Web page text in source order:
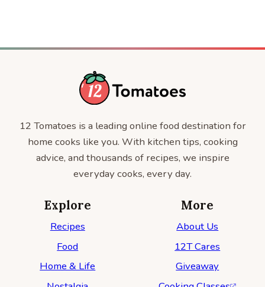
12 Tomatoes is a leading online food destination for
home cooks like you. With kitchen tips, cooking
advice, and thousands of recipes, we inspire
everyday cooks, every day.
Explore
Recipes
Food
Home & Life
More
About Us
12T Cares
Giveaway